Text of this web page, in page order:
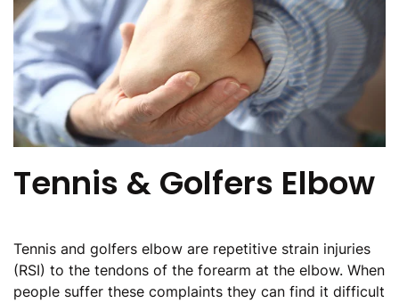
Tennis & Golfers Elbow
Tennis and golfers elbow are repetitive strain injuries
(RSI) to the tendons of the forearm at the elbow. When
people suffer these complaints they can find it difficult